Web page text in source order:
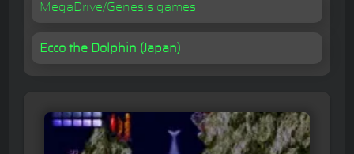
MegaDrive/Genesis games
Ecco the Dolphin (Japan)